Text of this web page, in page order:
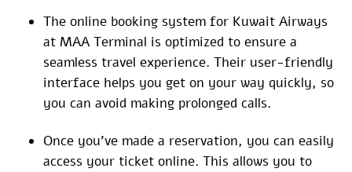
The online booking system for Kuwait Airways
at MAA Terminal is optimized to ensure a
seamless travel experience. Their user-friendly
interface helps you get on your way quickly, so
you can avoid making prolonged calls.
Once you’ve made a reservation, you can easily
access your ticket online. This allows you to